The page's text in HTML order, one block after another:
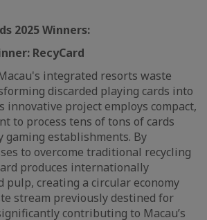
2025Winners:
RecyCard
integrated resorts waste
discarded playing cards into
innovative project employs compact,
to process tens of tons of cards
gaming establishments. By
to overcome traditional recycling
produces internationally
pulp, creating a circular economy
stream previously destined for
contributing to Macau’s